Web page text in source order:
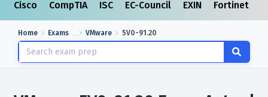
Cisco CompTIA ISC EC-Council EXIN Fortinet
Home Exams VMware 5V0-91.20